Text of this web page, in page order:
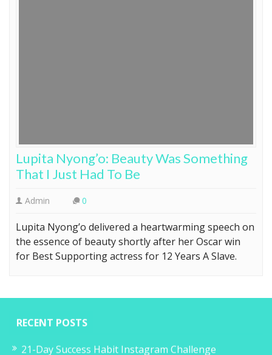
Lupita Nyong’o: Beauty Was Something
That I Just Had To Be
Admin 0
Lupita Nyong’o delivered a heartwarming speech on
the essence of beauty shortly after her Oscar win
for Best Supporting actress for 12 Years A Slave.
RECENT POSTS
21-Day Success Habit Instagram Challenge